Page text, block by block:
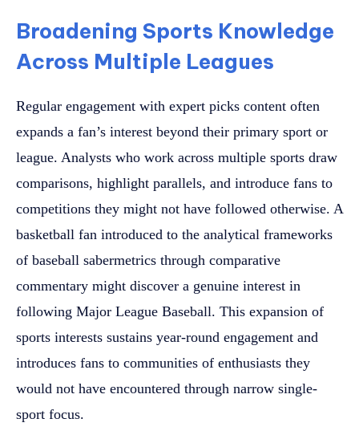
Broadening Sports Knowledge
Across Multiple Leagues
Regular engagement with expert picks content often
expands a fan’s interest beyond their primary sport or
league. Analysts who work across multiple sports draw
comparisons, highlight parallels, and introduce fans to
competitions they might not have followed otherwise. A
basketball fan introduced to the analytical frameworks
of baseball sabermetrics through comparative
commentary might discover a genuine interest in
following Major League Baseball. This expansion of
sports interests sustains year-round engagement and
introduces fans to communities of enthusiasts they
would not have encountered through narrow single-
sport focus.